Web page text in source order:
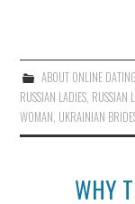
ABOUT ONLINE DATING
RUSSIAN LADIES, RUSSIAN
WOMAN, UKRAINIAN
WHY